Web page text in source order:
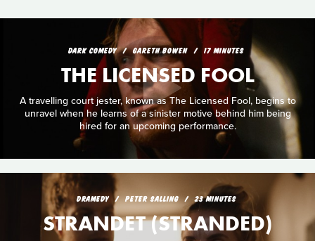
DARK COMEDY GARETH BOWEN 17 MINUTES
THE LICENSED FOOL
A travelling court jester, known as The Licensed Fool, begins to
unravel when he learns of a sinister motive behind him being
hired for an upcoming performance.
DRAMEDY PETER SALLING 23 MINUTES
STRANDET (STRANDED)